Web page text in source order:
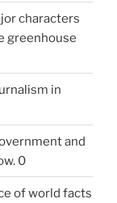
characters
greenhouse
in
and
0
of world facts